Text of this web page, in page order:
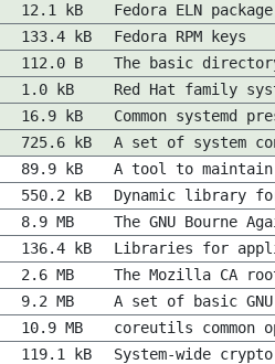
12.1 kB
Fedora ELN
133.4 kB
Fedora RPM keys
112.0 B
The basic
1.0 kB
Red Hat family
16.9 kB
Common systemd
725.6 kB
A set of system
89.9 kB
A tool to maintain
550.2 kB
Dynamic library
8.9 MB
The GNU Bourne
136.4 kB
Libraries for
2.6 MB
The Mozilla CA
9.2 MB
A set of basic
10.9 MB
coreutils common
119.1 kB
System-wide